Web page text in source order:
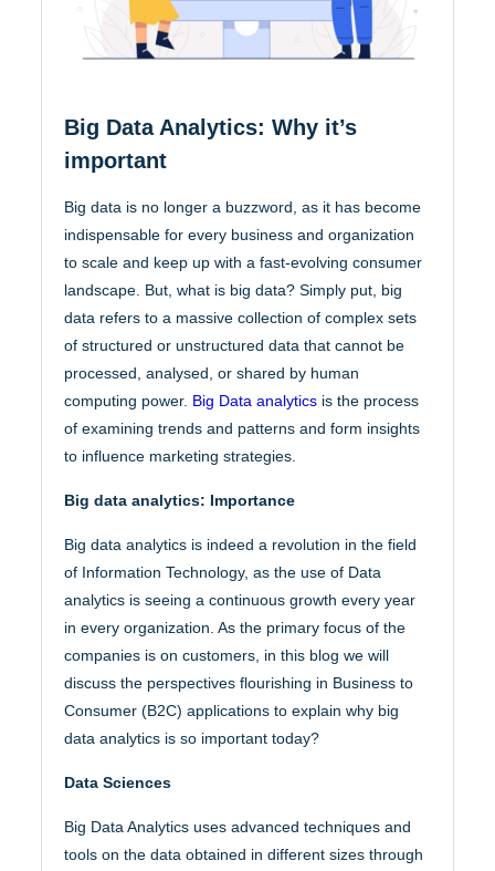
Big Data Analytics: Why it’s
important
Big data is no longer a buzzword, as it has become
indispensable for every business and organization
to scale and keep up with a fast-evolving consumer
landscape. But, what is big data? Simply put, big
data refers to a massive collection of complex sets
of structured or unstructured data that cannot be
processed, analysed, or shared by human
computing power. Big Data analytics is the process
of examining trends and patterns and form insights
to influence marketing strategies.
Big data analytics: Importance
Big data analytics is indeed a revolution in the field
of Information Technology, as the use of Data
analytics is seeing a continuous growth every year
in every organization. As the primary focus of the
companies is on customers, in this blog we will
discuss the perspectives flourishing in Business to
Consumer (B2C) applications to explain why big
data analytics is so important today?
Data Sciences
Big Data Analytics uses advanced techniques and
tools on the data obtained in different sizes through